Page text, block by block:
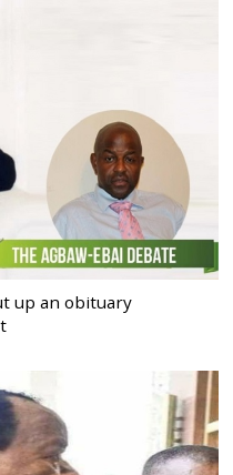
up an obituary